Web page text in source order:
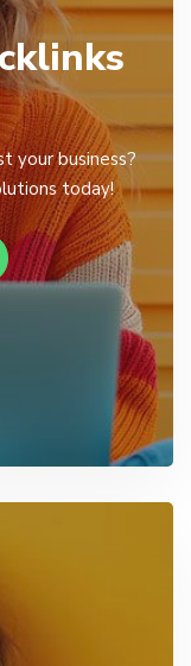
your business?
today!